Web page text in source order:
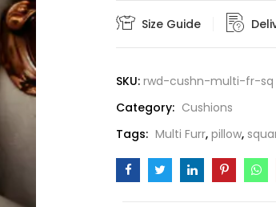
quantitySize Guide
SKU: rwd-cushn-multi-fr-sq
Category: Cushions
Tags: Multi Furr, pillow,